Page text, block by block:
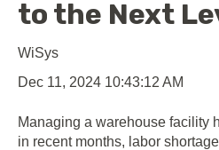
to the Next
WiSys
Dec 11, 2024 10:43:12 AM
Managing a warehouse facility
in recent months, labor